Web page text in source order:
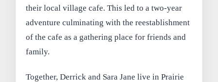
their local village cafe. This led to a two-year
adventure culminating with the reestablishment
of the cafe as a gathering place for friends and
family.
Together, Derrick and Sara Jane live in Prairie